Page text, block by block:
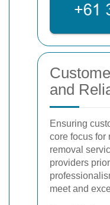
and
Ensuring
core focus for
removal
providers
meet and